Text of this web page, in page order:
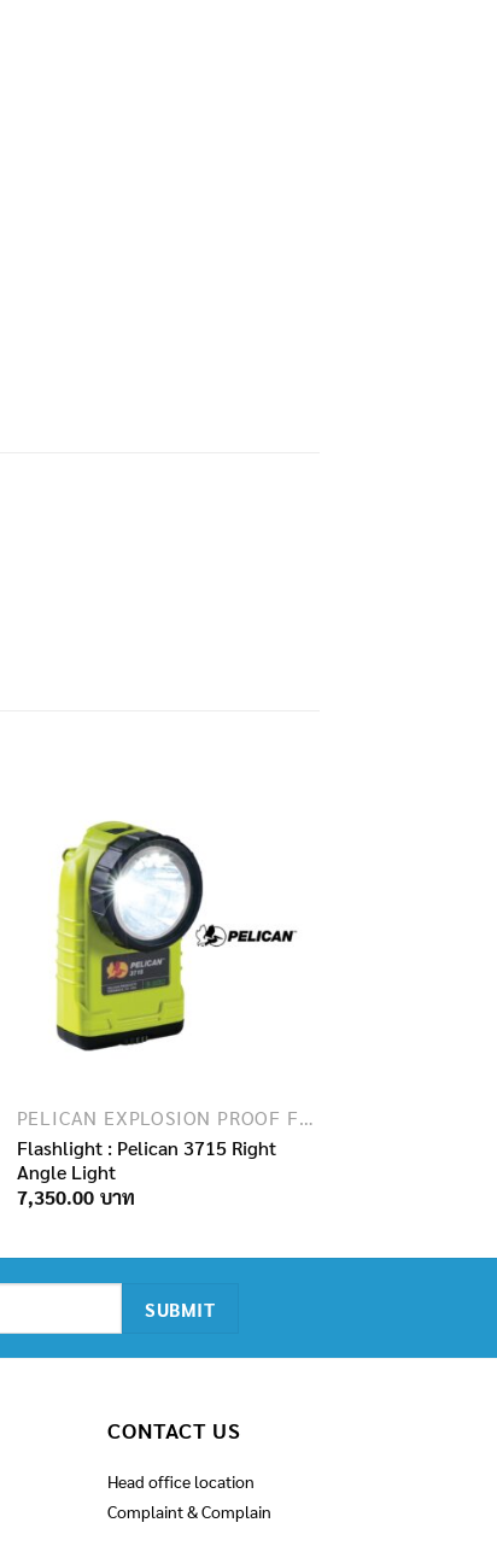
PELICAN EXPLOSION PROOF FLASHLIGHTS
Flashlight : Pelican 3715 Right
Angle Light
7,350.00
CONTACT US
Head office location
Complaint & Complain